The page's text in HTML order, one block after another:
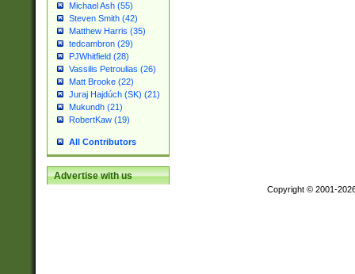
Michael Ash (55)
Steven Smith (42)
Matthew Harris (35)
tedcambron (29)
PJWhitfield (28)
Vassilis Petroulias (26)
Matt Brooke (22)
Juraj Hajdúch (SK) (21)
Mukundh (21)
RobertKaw (19)
All Contributors
Advertise with us
Copyright © 2001-